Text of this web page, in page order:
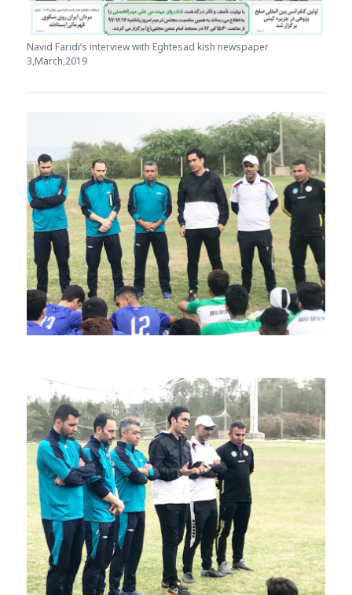
Navid Faridi’s interview with Eghtesad kish newspaper
3,March,2019